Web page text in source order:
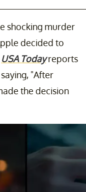
shocking murder
decided to
USA Todayreports
"After
the decision